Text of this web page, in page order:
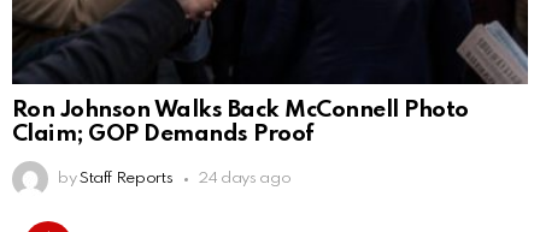
Ron Johnson Walks Back McConnell Photo
Claim; GOP Demands Proof
by Staff Reports 24 days ago